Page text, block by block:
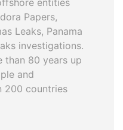
entities
Papers,
Leaks, Panama
investigations.
than 80 years up
and
200 countries